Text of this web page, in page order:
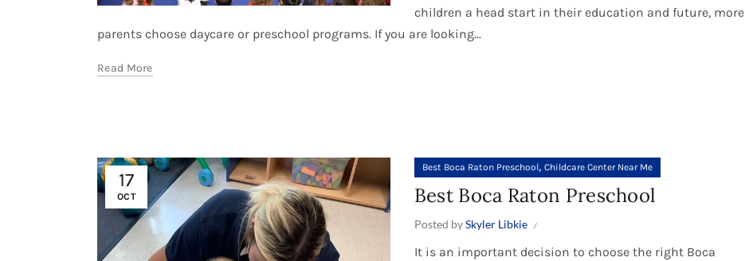
children a head start in their education and future, more
parents choose daycare or preschool programs. If you are looking...
Read More
17
OCT
Best Boca Raton Preschool, Childcare Center Near Me
Best Boca Raton Preschool
Posted bySkyler Libkie
It is an important decision to choose the right Boca